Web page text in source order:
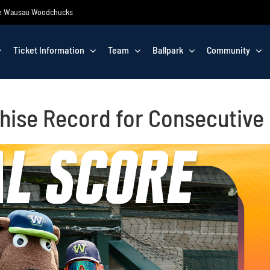
Woodchucks
Ticket Information Team Ballpark Community
Record for Consecutive